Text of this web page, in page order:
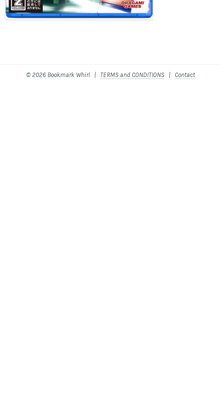
© 2026 Bookmark Whirl | TERMS and CONDITIONS | Contact